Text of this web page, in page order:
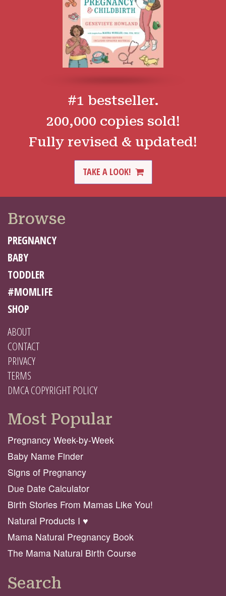
#1 bestseller.
200,000 copies sold!
Fully revised & updated!
TAKE A LOOK!
Browse
PREGNANCY
BABY
TODDLER
#MOMLIFE
SHOP
ABOUT
CONTACT
PRIVACY
TERMS
DMCA COPYRIGHT POLICY
Most Popular
Pregnancy Week-by-Week
Baby Name Finder
Signs of Pregnancy
Due Date Calculator
Birth Stories From Mamas Like You!
Natural Products I ♥️
Mama Natural Pregnancy Book
The Mama Natural Birth Course
Search